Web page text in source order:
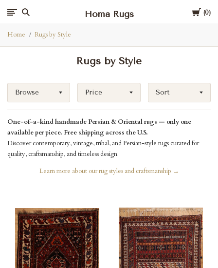
Cart
0
Homa Rugs
Home Rugs by Style
Rugs by Style
Browse Price Sort
One-of-a-kind handmade Persian & Oriental rugs — only one
available per piece. Free shipping across the U.S.
Discover contemporary, vintage, tribal, and Persian-style rugs curated for
quality, craftsmanship, and timeless design.
Learn more about our rug styles and craftsmanship →